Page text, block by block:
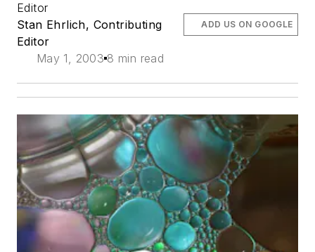
Editor
Stan Ehrlich, Contributing
Editor
May 1, 2003 8 min read
ADD US ON GOOGLE